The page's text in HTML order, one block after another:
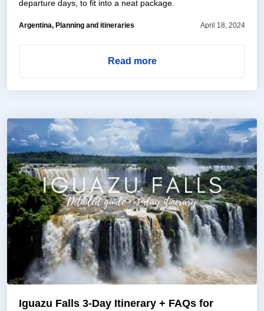
departure days, to fit into a neat package.
April 18, 2024
Argentina, Planning and itineraries
Read more
Iguazu Falls 3-Day Itinerary + FAQs for